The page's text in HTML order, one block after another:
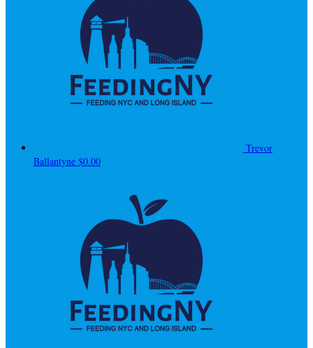
Trevor
Ballantyne $0.00